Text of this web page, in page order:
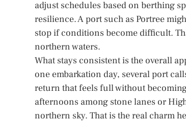
adjust schedules based on berthing
resilience. A port such as Portree
stop if conditions become difficult.
northern waters.
What stays consistent is the overall
one embarkation day, several port
return that feels full without
afternoons among stone lanes or
northern sky. That is the real charm